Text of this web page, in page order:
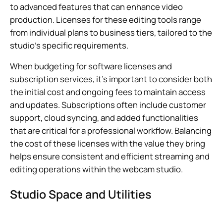
to advanced features that can enhance video
production. Licenses for these editing tools range
from individual plans to business tiers, tailored to the
studio’s specific requirements.
When budgeting for software licenses and
subscription services, it’s important to consider both
the initial cost and ongoing fees to maintain access
and updates. Subscriptions often include customer
support, cloud syncing, and added functionalities
that are critical for a professional workflow. Balancing
the cost of these licenses with the value they bring
helps ensure consistent and efficient streaming and
editing operations within the webcam studio.
Studio Space and Utilities